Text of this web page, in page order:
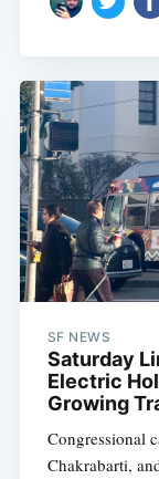
SF NEWS
Saturday
Electric
Growing
Congressional
Chakrabarti,